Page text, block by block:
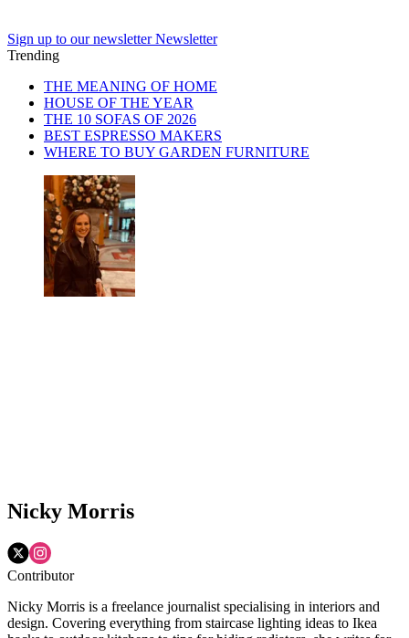
Sign up to our newsletter Newsletter
Trending
THE MEANING OF HOME
HOUSE OF THE YEAR
THE 10 SOFAS OF 2026
BEST ESPRESSO MAKERS
WHERE TO BUY GARDEN FURNITURE
Nicky Morris
Contributor
Nicky Morris is a freelance journalist specialising in interiors and
design. Covering everything from staircase lighting ideas to Ikea